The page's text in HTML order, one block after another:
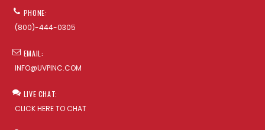
PHONE:
(800)-444-0305
EMAIL:
INFO@UVPINC.COM
LIVE CHAT:
CLICK HERE TO CHAT